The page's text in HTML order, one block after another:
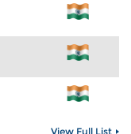
View Full List